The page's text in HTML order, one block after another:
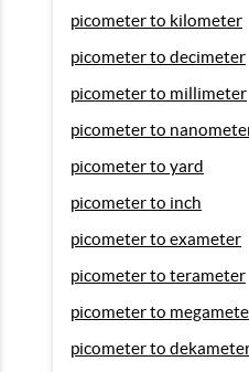
picometer to kilometer
picometer to decimeter
picometer to millimeter
picometer to
picometer to yard
picometer to inch
picometer to exameter
picometer to terameter
picometer to
picometer to